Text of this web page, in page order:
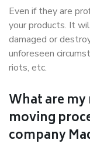
Even if they are
your products. It
damaged or
unforeseen
riots, etc.
What are
moving
company